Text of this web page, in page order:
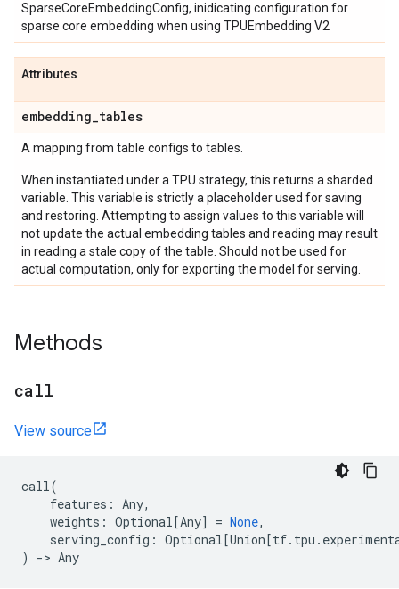
SparseCoreEmbeddingConfig, inidicating configuration for
sparse core embedding when using TPUEmbedding V2
Attributes
embedding_tables
A mapping from table configs to tables.
When instantiated under a TPU strategy, this returns a sharded
variable. This variable is strictly a placeholder used for saving
and restoring. Attempting to assign values to this variable will
not update the actual embedding tables and reading may result
in reading a stale copy of the table. Should not be used for
actual computation, only for exporting the model for serving.
Methods
call
View source
call(
features : Any,
weights : Optional[Any] = None,
serving_config : Optional[Union[tf. tpu .
)
-> Any